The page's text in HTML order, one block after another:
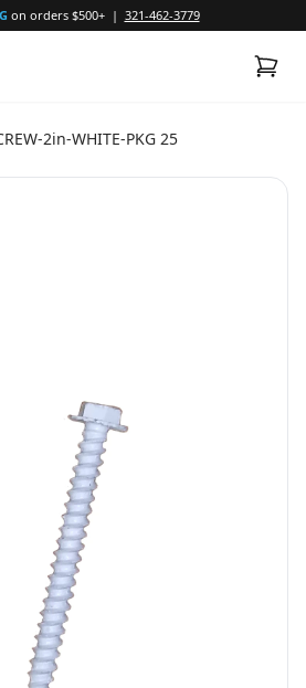
on orders $500+ | 321-462-3779
2in-WHITE-PKG 25